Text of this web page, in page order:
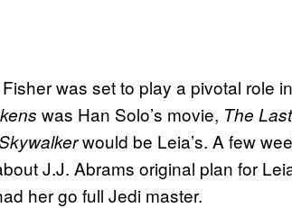
was set to play a pivotal role
was Han Solo’s movie, The
would be Leia’s. A few
J.J. Abrams original plan for
her go full Jedi master.